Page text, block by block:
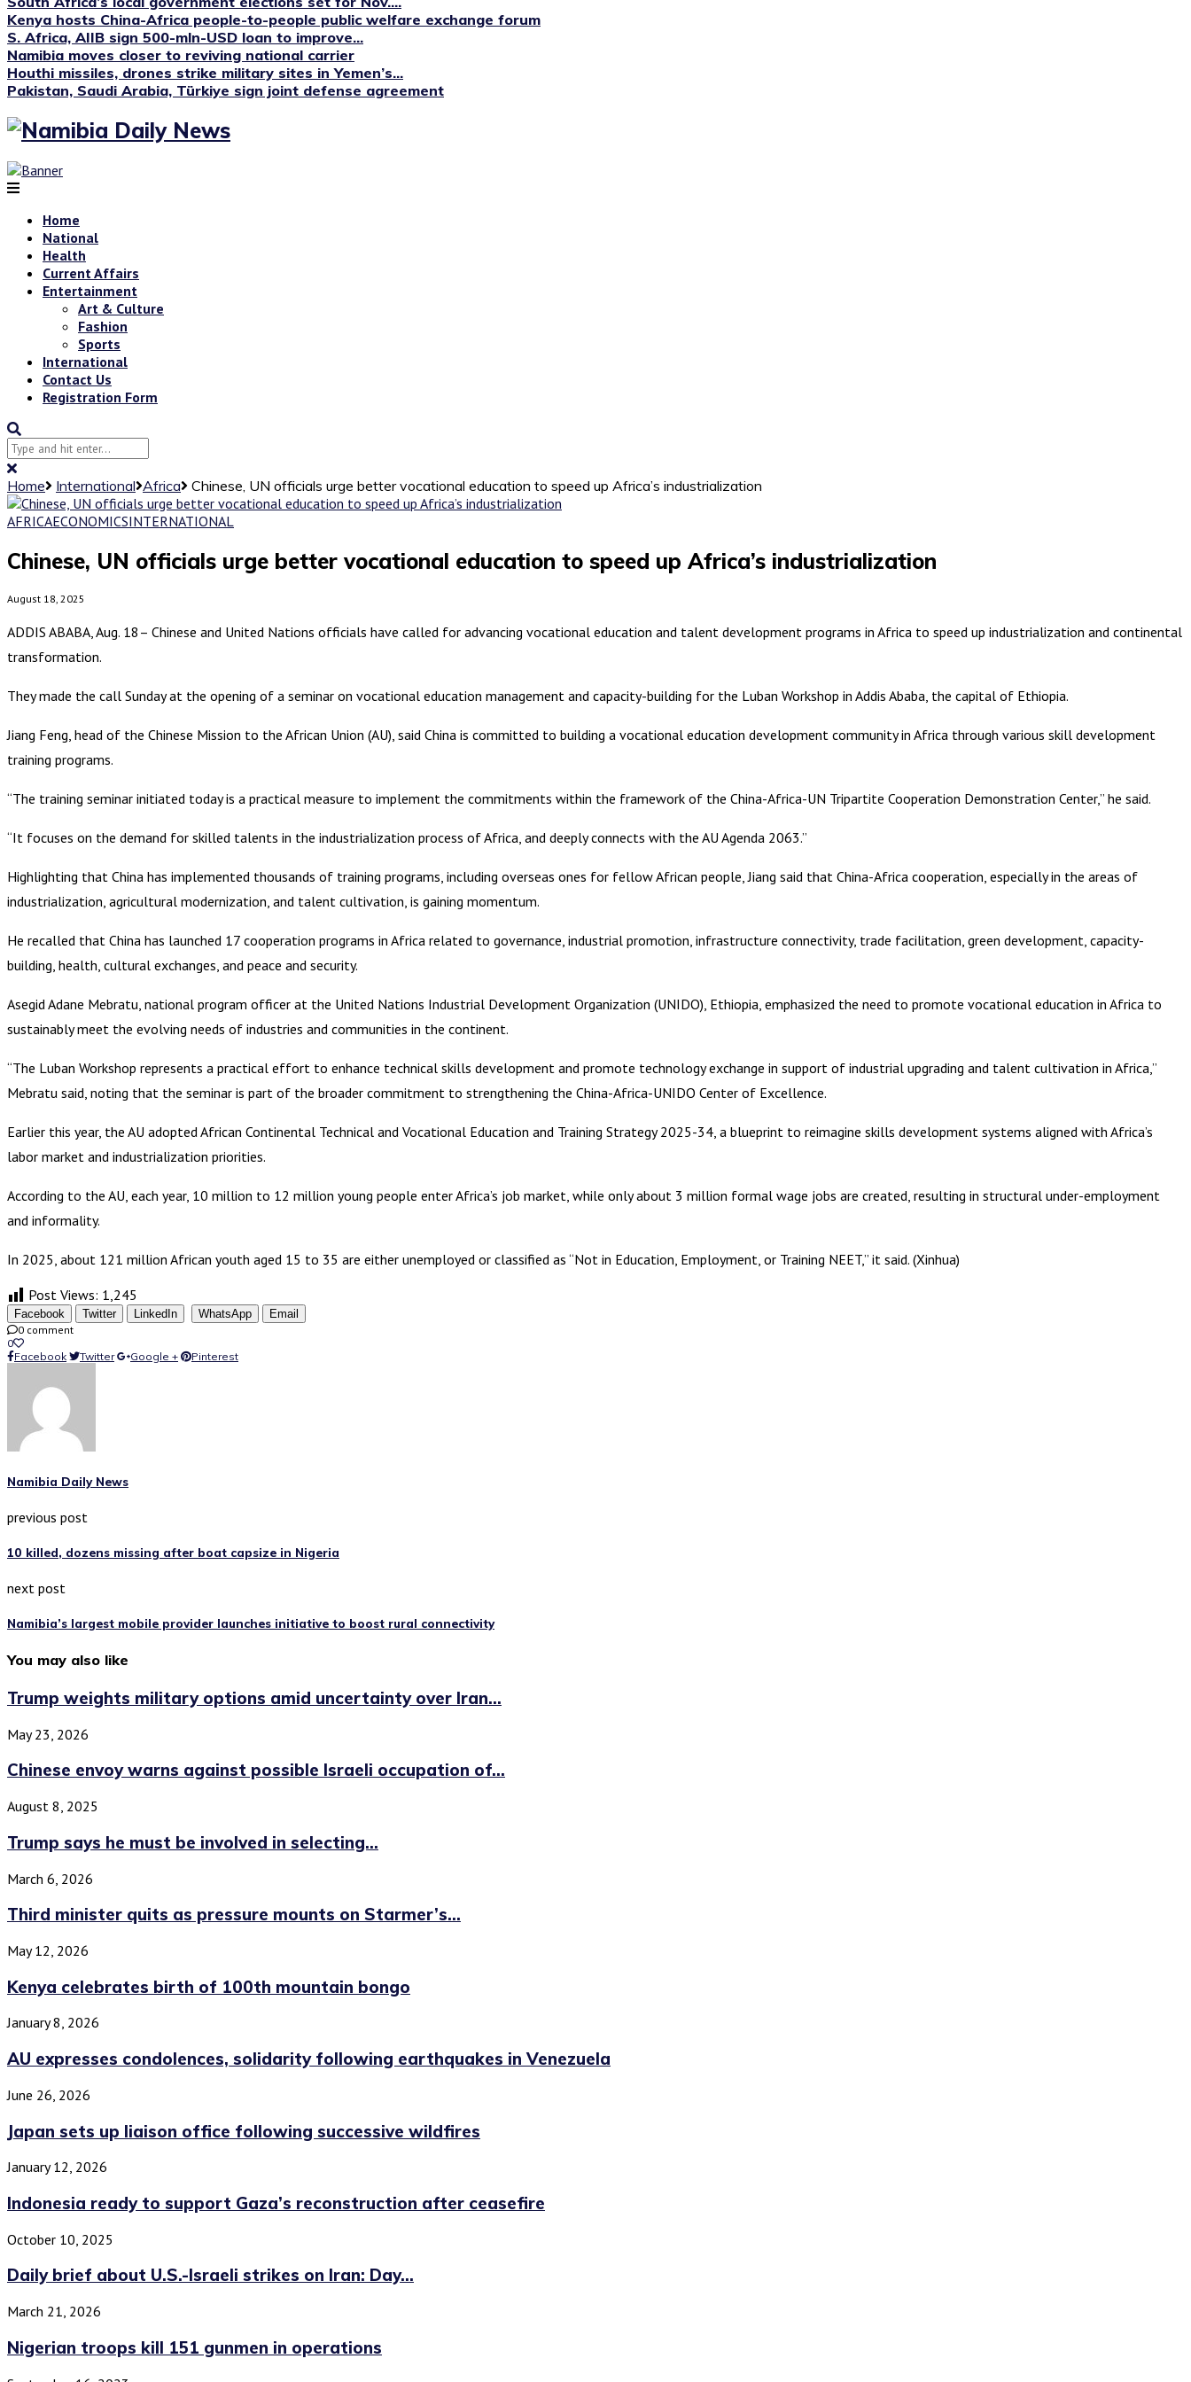
Kenya hosts China-Africa people-to-people public welfare exchange forum
S. Africa, AIIB sign 500-mln-USD loan to improve...
Namibia moves closer to reviving national carrier
Houthi missiles, drones strike military sites in Yemen’s...
Pakistan, Saudi Arabia, Türkiye sign joint defense agreement
Home
National
Health
Current Affairs
Entertainment
Art & Culture
Fashion
Sports
International
Contact Us
Registration Form
Home International Africa
Chinese, UN officials urge better vocational education to speed up Africa’s industrialization
AFRICAECONOMICSINTERNATIONAL
Chinese, UN officials urge better vocational education to speed up Africa’s industrialization
August 18, 2025
ADDIS ABABA, Aug. 18– Chinese and United Nations officials have called for advancing vocational education and talent development programs in Africa to speed up industrialization and continental
transformation.
They made the call Sunday at the opening of a seminar on vocational education management and capacity-building for the Luban Workshop in Addis Ababa, the capital of Ethiopia.
Jiang Feng, head of the Chinese Mission to the African Union (AU), said China is committed to building a vocational education development community in Africa through various skill development
training programs.
“The training seminar initiated today is a practical measure to implement the commitments within the framework of the China-Africa-UN Tripartite Cooperation Demonstration Center,” he said.
“It focuses on the demand for skilled talents in the industrialization process of Africa, and deeply connects with the AU Agenda 2063.”
Highlighting that China has implemented thousands of training programs, including overseas ones for fellow African people, Jiang said that China-Africa cooperation, especially in the areas of
industrialization, agricultural modernization, and talent cultivation, is gaining momentum.
He recalled that China has launched 17 cooperation programs in Africa related to governance, industrial promotion, infrastructure connectivity, trade facilitation, green development, capacity-
building, health, cultural exchanges, and peace and security.
Asegid Adane Mebratu, national program officer at the United Nations Industrial Development Organization (UNIDO), Ethiopia, emphasized the need to promote vocational education in Africa to
sustainably meet the evolving needs of industries and communities in the continent.
“The Luban Workshop represents a practical effort to enhance technical skills development and promote technology exchange in support of industrial upgrading and talent cultivation in Africa,”
Mebratu said, noting that the seminar is part of the broader commitment to strengthening the China-Africa-UNIDO Center of Excellence.
Earlier this year, the AU adopted African Continental Technical and Vocational Education and Training Strategy 2025-34, a blueprint to reimagine skills development systems aligned with Africa’s
labor market and industrialization priorities.
According to the AU, each year, 10 million to 12 million young people enter Africa’s job market, while only about 3 million formal wage jobs are created, resulting in structural under-employment
and informality.
In 2025, about 121 million African youth aged 15 to 35 are either unemployed or classified as “Not in Education, Employment, or Training NEET,” it said. (Xinhua)
Post Views: 1,245
Facebook Twitter LinkedIn WhatsApp
Email
0 comment
0
Facebook
Twitter Google + Pinterest
Namibia Daily News
previous post
10 killed, dozens missing after boat capsize in Nigeria
next post
Namibia’s largest mobile provider launches initiative to boost rural connectivity
You may also like
Trump weights military options amid uncertainty over Iran...
May 23, 2026
Chinese envoy warns against possible Israeli occupation of...
August 8, 2025
Trump says he must be involved in selecting...
March 6, 2026
Third minister quits as pressure mounts on Starmer’s...
May 12, 2026
Kenya celebrates birth of 100th mountain bongo
January 8, 2026
AU expresses condolences, solidarity following earthquakes in Venezuela
June 26, 2026
Japan sets up liaison office following successive wildfires
January 12, 2026
Indonesia ready to support Gaza’s reconstruction after ceasefire
October 10, 2025
Daily brief about U.S.-Israeli strikes on Iran: Day...
March 21, 2026
Nigerian troops kill 151 gunmen in operations